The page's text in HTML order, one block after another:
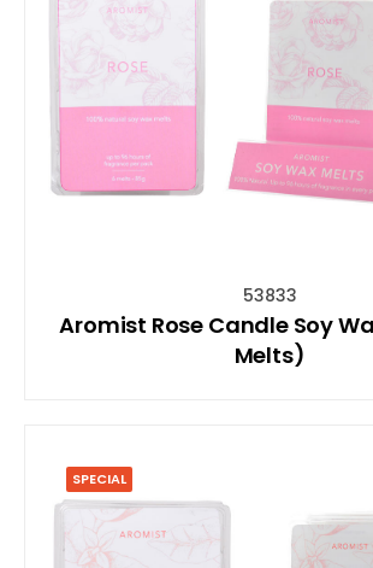
53833
Aromist Rose Candle Soy
Melts)
SPECIAL